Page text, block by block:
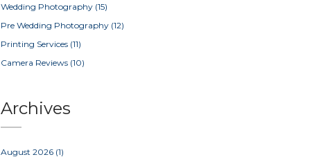
Wedding Photography (15)
Pre Wedding Photography (12)
Printing Services (11)
Camera Reviews (10)
Archives
August 2026 (1)